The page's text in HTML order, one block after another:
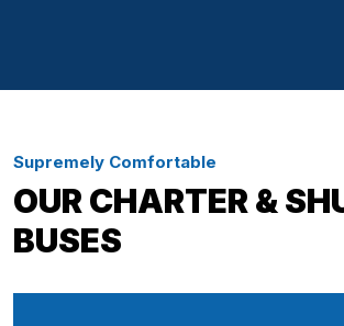
Supremely Comfortable
OUR CHARTER &
BUSES